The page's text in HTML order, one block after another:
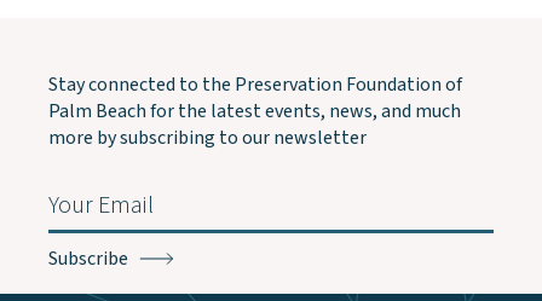
Stay connected to the Preservation Foundation of
Palm Beach for the latest events, news, and much
more by subscribing to our newsletter
Email